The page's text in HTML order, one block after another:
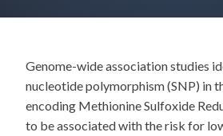
Genome-wide association studies
nucleotide polymorphism (SNP) in
encoding Methionine Sulfoxide
to be associated with the risk for